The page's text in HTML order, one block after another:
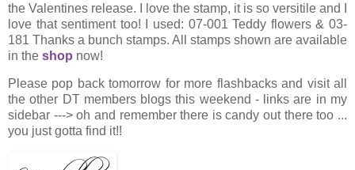
the Valentines release. I love the stamp, it is so versitile and I
love that sentiment too! I used: 07-001 Teddy flowers & 03-
181 Thanks a bunch stamps. All stamps shown are available
in the shop now!
Please pop back tomorrow for more flashbacks and visit all
the other DT members blogs this weekend - links are in my
sidebar ---> oh and remember there is candy out there too ...
you just gotta find it!!